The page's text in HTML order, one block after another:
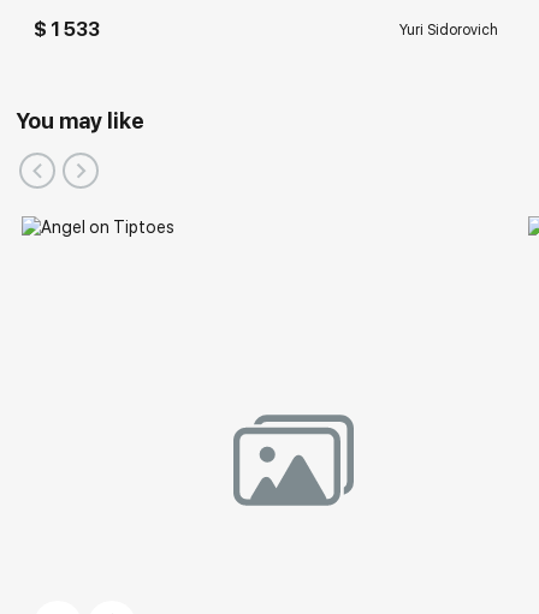
$ 1 533 Yuri Sidorovich
You may like